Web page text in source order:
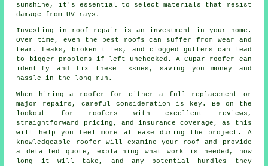
sunshine, it's essential to select materials that resist
damage from UV rays.
Investing in roof repair is an investment in your home.
Over time, even the best roofs can suffer from wear and
tear. Leaks, broken tiles, and clogged gutters can lead
to bigger problems if left unchecked. A Cupar roofer can
identify and fix these issues, saving you money and
hassle in the long run.
When hiring a roofer for either a full replacement or
major repairs, careful consideration is key. Be on the
lookout for roofers with excellent reviews,
straightforward pricing, and insurance coverage, as this
will help you feel more at ease during the project. A
knowledgeable roofer will examine your roof and provide
a detailed quote, explaining what work is needed, how
long it will take, and any potential hurdles they